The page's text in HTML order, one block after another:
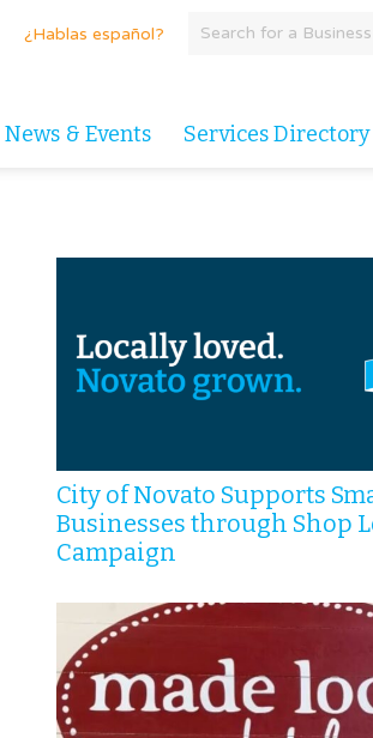
¿Hablas español?
News & Events Services Directory
City of Novato Supports
Businesses through Shop
Campaign